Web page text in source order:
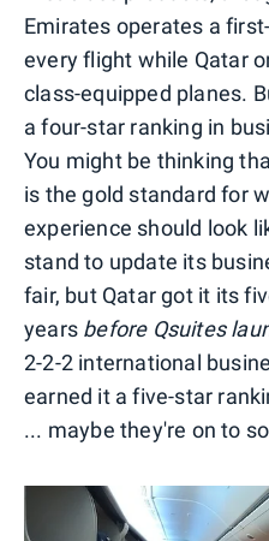
Emirates operates a
every flight while Qatar
class-equipped planes.
a four-star ranking in
You might be thinking
is the gold standard for
experience should look
stand to update its
fair, but Qatar got it its
years before Qsuites
2-2-2 international
earned it a five-star
... maybe they're on to